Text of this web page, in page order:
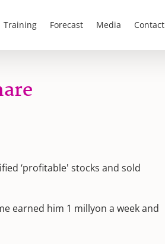
Training Forecast Media Contact
‘profitable' stocks and sold
earned him 1 millyon a week and